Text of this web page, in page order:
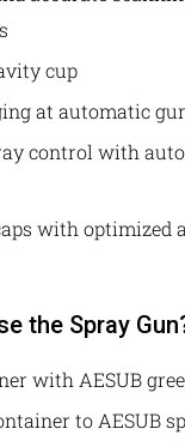
cup
at automatic
control with
with optimized
the Spray
with AESUB
to AESUB